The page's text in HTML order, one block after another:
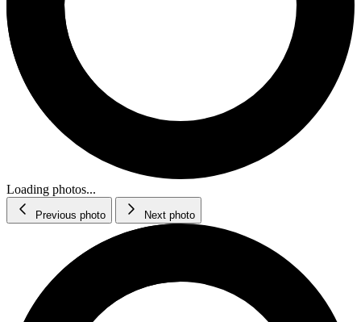
Loading photos...
Previous photo Next photo